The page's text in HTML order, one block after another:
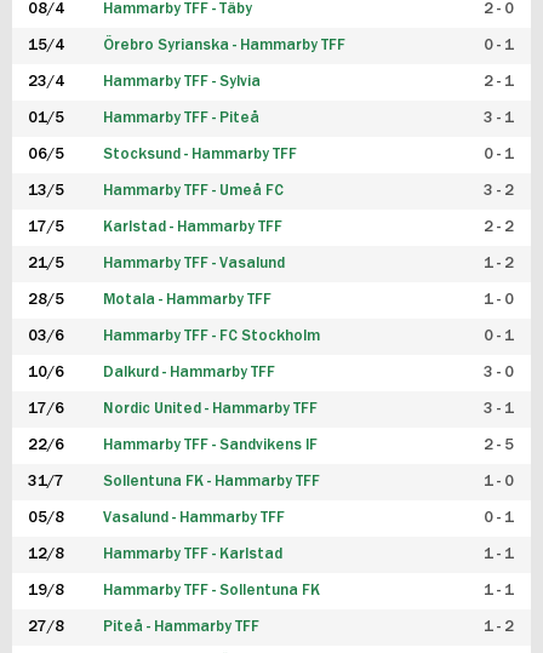
08/4 Hammarby TFF - Täby 2 - 0
15/4 Örebro Syrianska - Hammarby TFF 0 - 1
23/4 Hammarby TFF - Sylvia 2 - 1
01/5 Hammarby TFF - Piteå 3 - 1
06/5 Stocksund - Hammarby TFF 0 - 1
13/5 Hammarby TFF - Umeå FC 3 - 2
17/5 Karlstad - Hammarby TFF 2 - 2
21/5 Hammarby TFF - Vasalund 1 - 2
28/5 Motala - Hammarby TFF 1 - 0
03/6 Hammarby TFF - FC Stockholm 0 - 1
10/6 Dalkurd - Hammarby TFF 3 - 0
17/6 Nordic United - Hammarby TFF 3 - 1
22/6 Hammarby TFF - Sandvikens IF 2 - 5
31/7 Sollentuna FK - Hammarby TFF 1 - 0
05/8 Vasalund - Hammarby TFF 0 - 1
12/8 Hammarby TFF - Karlstad 1 - 1
19/8 Hammarby TFF - Sollentuna FK 1 - 1
27/8 Piteå - Hammarby TFF 1 - 2